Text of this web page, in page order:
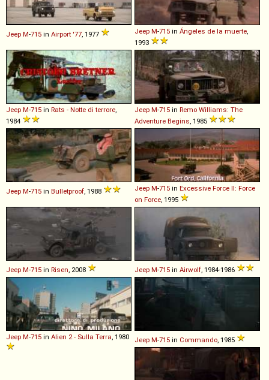
Jeep M-715 in Airport '77, 1977 Jeep M-715 in Ángeles de la muerte,
1993
Jeep M-715 in Rats - Notte di terrore,
1984
Jeep M-715 in Remo Williams: The
Adventure Begins, 1985
Jeep M-715 in Bulletproof, 1988 Jeep M-715 in Excessive Force II: Force
on Force, 1995
Jeep M-715 in Risen, 2008 Jeep M-715 in Airwolf, 1984-1986
Jeep M-715 in Alien 2 - Sulla Terra, 1980 Jeep M-715 in Commando, 1985